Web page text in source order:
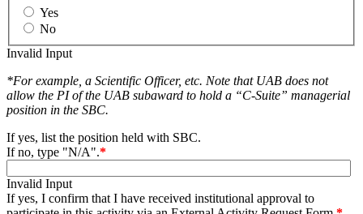
Yes
No
Invalid Input
*For example, a Scientific Officer, etc. Note that UAB does not
allow the PI of the UAB subaward to hold a “C-Suite” managerial
position in the SBC.
If yes, list the position held with SBC.
If no, type "N/A".*
Invalid Input
If yes, I confirm that I have received institutional approval to